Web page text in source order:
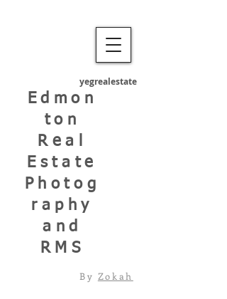
yegrealestate
Edmon
ton
Real
Estate
Photog
raphy
and
RMS
By Zokah